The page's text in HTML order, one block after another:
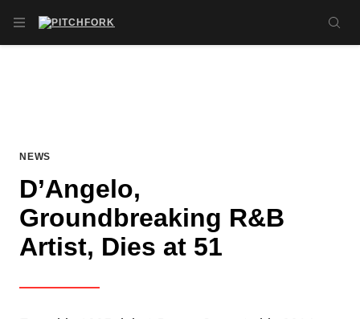
OPEN NAVIGATION MENU
NEWS
D’Angelo,
Groundbreaking R&B
Artist, Dies at 51